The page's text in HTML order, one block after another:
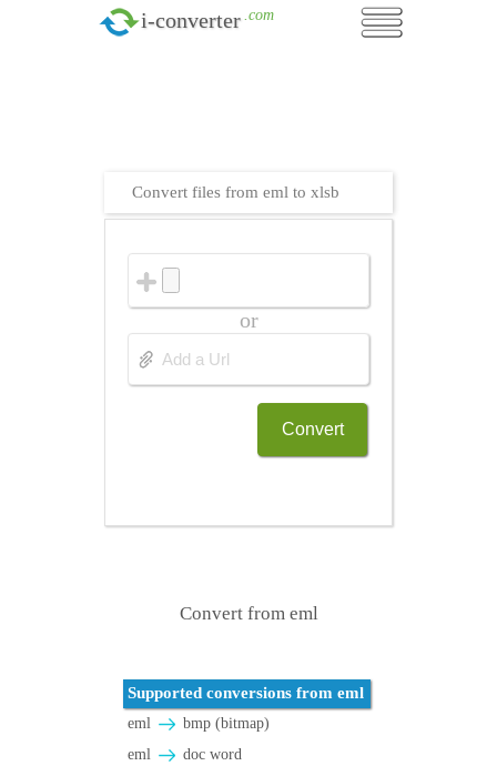
i-converter .com
Convert files from eml to xlsb
or
Convert
Convert from eml
Supported conversions from eml
eml
bmp (bitmap)
eml
doc word